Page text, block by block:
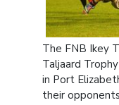
The FNB Ikey
Taljaard
in Port
their